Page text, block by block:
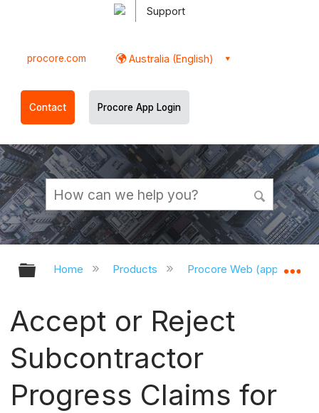
Support
procore.com Australia (English)
Contact Procore App Login
Expand/collapse global hierarchy
Home Products Procore Web
Accept or Reject
Subcontractor
Progress Claims for